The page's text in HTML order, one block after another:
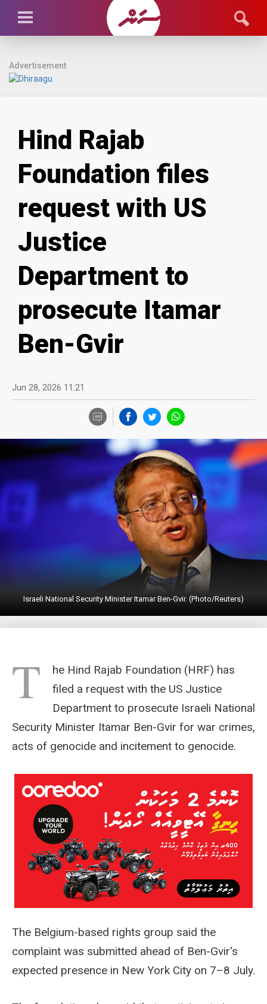
Advertisement
Hind Rajab
Foundation files
request with US
Justice
Department to
prosecute Itamar
Ben-Gvir
Jun 28, 2026 11:21
Israeli National Security Minister Itamar Ben-Gvir. (Photo/Reuters)
T
he Hind Rajab Foundation (HRF) has
filed a request with the US Justice
Department to prosecute Israeli National
Security Minister Itamar Ben-Gvir for war crimes,
acts of genocide and incitement to genocide.
The Belgium-based rights group said the
complaint was submitted ahead of Ben-Gvir's
expected presence in New York City on 7–8 July.